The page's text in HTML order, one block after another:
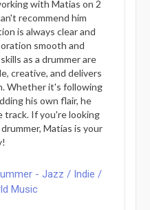
with Matias on 2
recommend him
is always clear and
smooth and
as a drummer are
creative, and delivers
Whether it's following
his own flair, he
If you're looking
Matias is your
- Jazz / Indie /
Music